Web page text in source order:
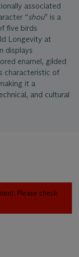
associated
“shou” is a
five birds
Longevity at
displays
enamel, gilded
characteristic of
it a
and cultural
Please check